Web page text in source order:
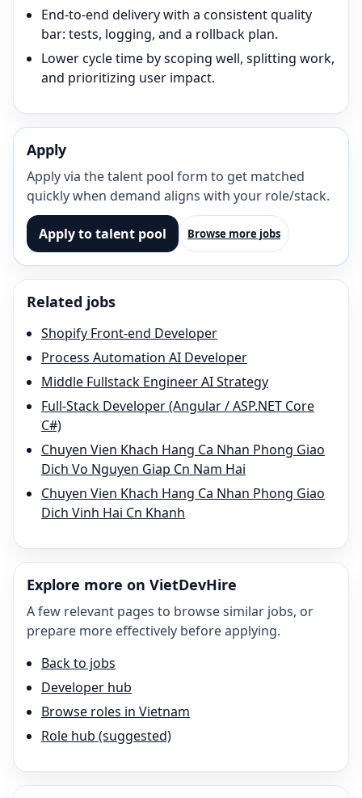
End-to-end delivery with a consistent quality
bar: tests, logging, and a rollback plan.
Lower cycle time by scoping well, splitting work,
and prioritizing user impact.
Apply
Apply via the talent pool form to get matched
quickly when demand aligns with your role/stack.
Apply to talent pool Browse more jobs
Related jobs
Shopify Front-end Developer
Process Automation AI Developer
Middle Fullstack Engineer AI Strategy
Full-Stack Developer (Angular / ASP.NET Core
C#)
Chuyen Vien Khach Hang Ca Nhan Phong Giao
Dich Vo Nguyen Giap Cn Nam Hai
Chuyen Vien Khach Hang Ca Nhan Phong Giao
Dich Vinh Hai Cn Khanh
Explore more on VietDevHire
A few relevant pages to browse similar jobs, or
prepare more effectively before applying.
Back to jobs
Developer hub
Browse roles in Vietnam
Role hub (suggested)